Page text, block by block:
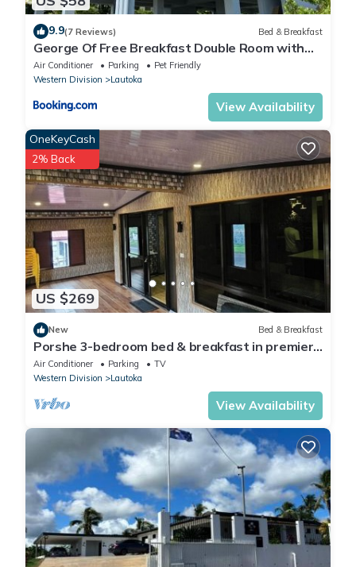
9.9(7 Reviews) Bed & Breakfast
George Of Free Breakfast Double Room with
Seaview Balcony Near the Lautoka Wharf
Air Conditioner Parking
Pet Friendly
Western Division
Lautoka
View Availability
US $269
OneKeyCash
2% Back
New Bed & Breakfast
Porshe 3-bedroom bed & breakfast in premier
location, Lautoka
Air Conditioner Parking
TV
Western Division
Lautoka
View Availability